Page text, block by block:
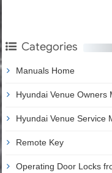
Categories
Manuals Home
Hyundai Venue Owners
Hyundai Venue Service
Remote Key
Operating Door Locks